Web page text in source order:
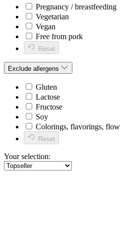
Pregnancy / breastfeeding
Vegetarian
Vegan
Free from pork
Reset
Exclude allergens
Gluten
Lactose
Fructose
Soy
Colorings, flavorings,
Reset
Your selection: